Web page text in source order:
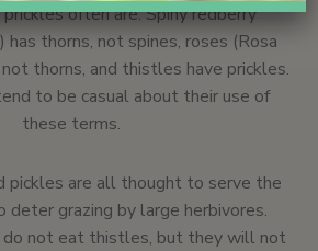
often are. Spiny redberry
) has thorns, not spines, roses (Rosa
thorns, and thistles have prickles.
to be casual about their use of
these terms.
pickles are all thought to serve the
deter grazing by large herbivores.
do not eat thistles, but they will not